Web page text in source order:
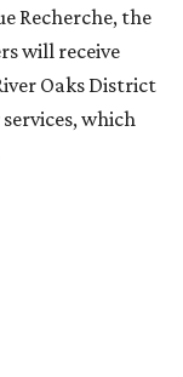
Recherche, the
will receive
Oaks District
which